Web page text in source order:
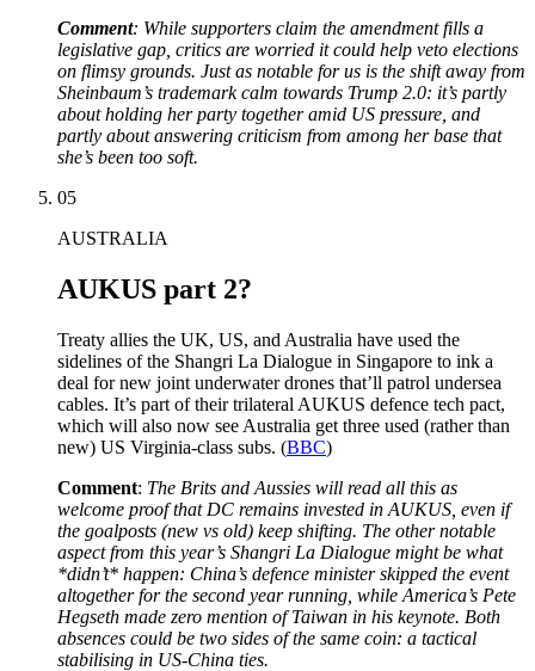
Comment: While supporters claim the amendment fills a
legislative gap, critics are worried it could help veto elections
on flimsy grounds. Just as notable for us is the shift away from
Sheinbaum’s trademark calm towards Trump 2.0: it’s partly
about holding her party together amid US pressure, and
partly about answering criticism from among her base that
she’s been too soft.
05
AUSTRALIA
AUKUS part 2?
Treaty allies the UK, US, and Australia have used the
sidelines of the Shangri La Dialogue in Singapore to ink a
deal for new joint underwater drones that’ll patrol undersea
cables. It’s part of their trilateral AUKUS defence tech pact,
which will also now see Australia get three used (rather than
new) US Virginia-class subs. (BBC)
Comment: The Brits and Aussies will read all this as
welcome proof that DC remains invested in AUKUS, even if
the goalposts (new vs old) keep shifting. The other notable
aspect from this year’s Shangri La Dialogue might be what
*didn’t* happen: China’s defence minister skipped the event
altogether for the second year running, while America’s Pete
Hegseth made zero mention of Taiwan in his keynote. Both
absences could be two sides of the same coin: a tactical
stabilising in US-China ties.